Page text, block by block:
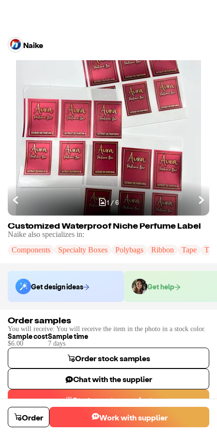
Naike
1 /6
Customized Waterproof Niche Perfume Label
Naike also specializes in:
Components
Specialty Boxes Polybags Ribbon Tape
Get design ideas Get help
Order samples
You will receive: You will receive the item in the photo in a stock color.
Sample cost
$6.00
Sample time
7 days
Order stock samples
Chat with the supplier
Start a custom project
Contact Naike to place a custom sample or production order.
Order Work with supplier